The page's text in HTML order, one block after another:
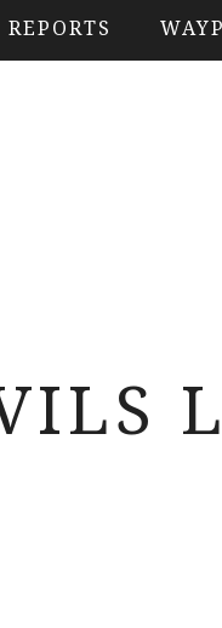
REPORTS